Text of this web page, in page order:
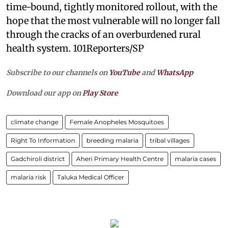
time-bound, tightly monitored rollout, with the
hope that the most vulnerable will no longer fall
through the cracks of an overburdened rural
health system. 101Reporters/SP
Subscribe to our channels on YouTubeandWhatsApp
Download our app on Play Store
climate change Female Anopheles Mosquitoes
Right To Information breeding malaria tribal villages
Gadchiroli district Aheri Primary Health Centre malaria cases
malaria risk Taluka Medical Officer